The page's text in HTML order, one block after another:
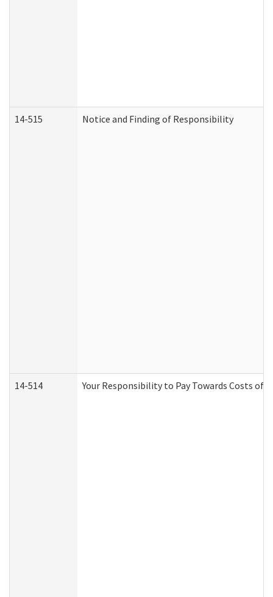
14-515 Notice and Finding of Responsibility
14-514 Your Responsibility to Pay Towards Costs